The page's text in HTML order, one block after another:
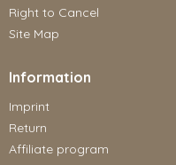
Right to Cancel
Site Map
Information
Imprint
Return
Affiliate program